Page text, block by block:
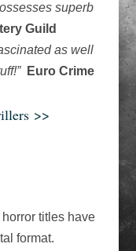
superb
Guild
as well
Euro Crime
>>
titles have
format.